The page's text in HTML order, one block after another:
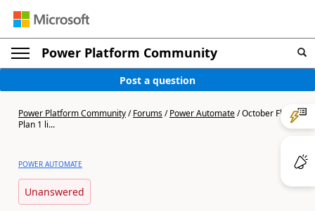
Power Platform Community
Post a question
Power Platform Community/Forums/Power Automate/October Flow
Plan 1 li...
POWER AUTOMATE
Unanswered